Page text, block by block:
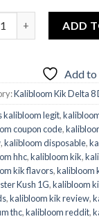
ADD
Add
Kalibloom Kik Delta 8
kalibloom legit,
coupon code,
,kalibloom disposable,
hhc,kalibloom kik,
kik flavors,kalibloom
Kush 1G,kalibloom
,kalibloom kik review,
thc,kalibloom reddit,